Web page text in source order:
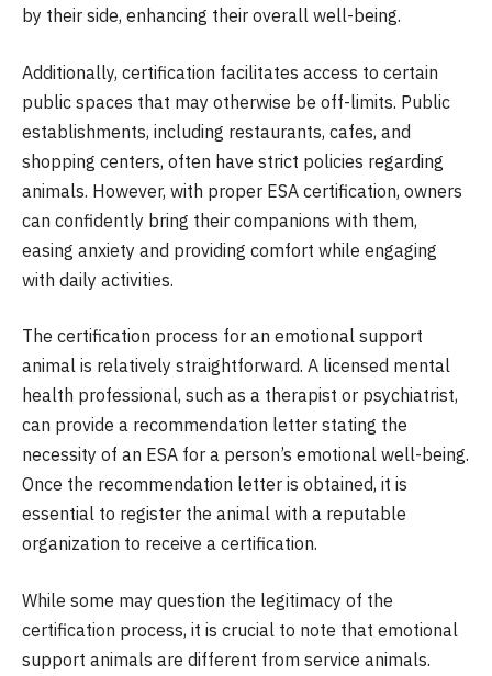
by their side, enhancing their overall well-being.
Additionally, certification facilitates access to certain
public spaces that may otherwise be off-limits. Public
establishments, including restaurants, cafes, and
shopping centers, often have strict policies regarding
animals. However, with proper ESA certification, owners
can confidently bring their companions with them,
easing anxiety and providing comfort while engaging
with daily activities.
The certification process for an emotional support
animal is relatively straightforward. A licensed mental
health professional, such as a therapist or psychiatrist,
can provide a recommendation letter stating the
necessity of an ESA for a person’s emotional well-being.
Once the recommendation letter is obtained, it is
essential to register the animal with a reputable
organization to receive a certification.
While some may question the legitimacy of the
certification process, it is crucial to note that emotional
support animals are different from service animals.